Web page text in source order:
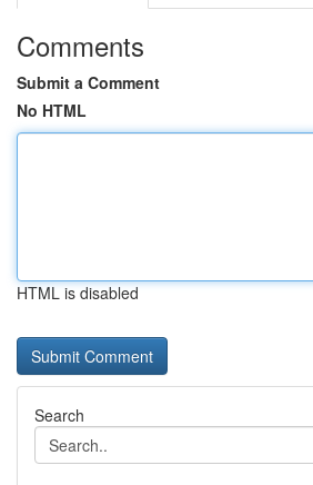
Comments
Submit a Comment
No HTML
HTML is disabled
Search